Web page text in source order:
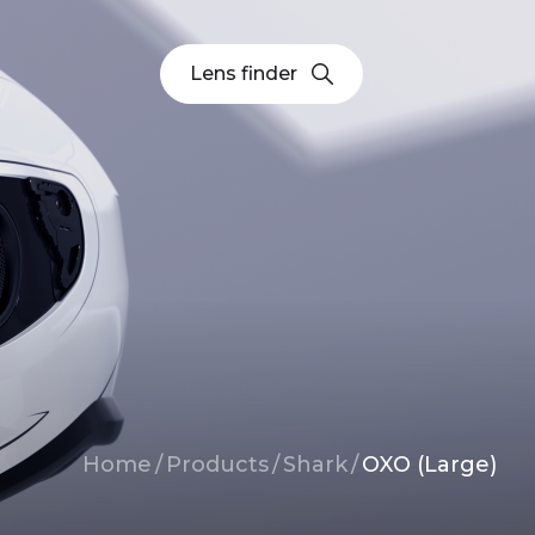
Breadcrumb
Home/ Products/Shark/OXO (Large)
Lens finder